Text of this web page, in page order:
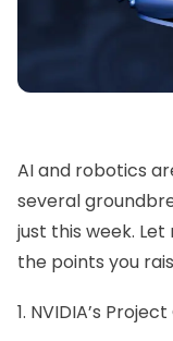
AI and robotics
several
just this week.
the points you
1. NVIDIA’s